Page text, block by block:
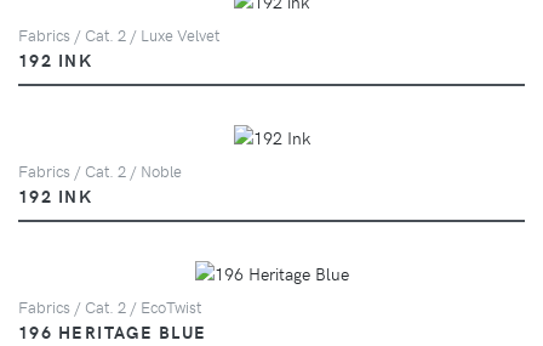
Fabrics / Cat. 2 / Luxe Velvet
192 INK
Fabrics / Cat. 2 / Noble
192 INK
Fabrics / Cat. 2 / EcoTwist
196 HERITAGE BLUE